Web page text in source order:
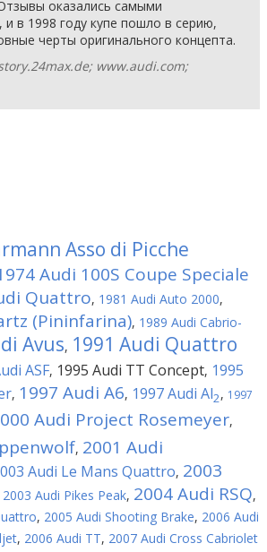
оказались самыми
в 1998 году купе пошло в серию,
черты оригинального концепта.
www.audi.com;
Asso di Picche
Audi 100S Coupe Speciale
Quattro, 1981 Audi Auto 2000,
(Pininfarina), 1989 Audi Cabrio-
Avus, 1991 Audi Quattro
ASF, 1995 Audi TT Concept, 1995
, 1997 Audi A6, 1997 Audi Al2, 1997
Audi Project Rosemeyer,
, 2001 Audi
Audi Le Mans Quattro, 2003
2003 Audi Pikes Peak, 2004 Audi RSQ,
, 2005 Audi Shooting Brake, 2006 Audi
, 2006 Audi TT, 2007 Audi Cross Cabriolet